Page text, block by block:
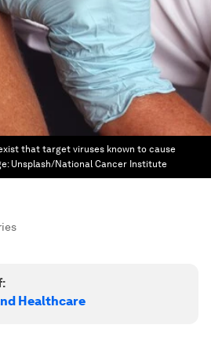
that target viruses known to cause
Unsplash/National Cancer Institute
Healthcare